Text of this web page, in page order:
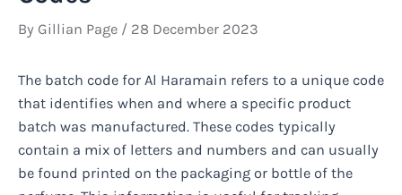
By Gillian Page / 28 December 2023
The batch code for Al Haramain refers to a unique code
that identifies when and where a specific product
batch was manufactured. These codes typically
contain a mix of letters and numbers and can usually
be found printed on the packaging or bottle of the